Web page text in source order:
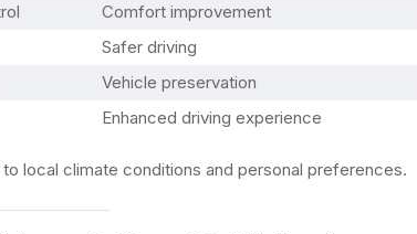
Comfort improvement
Safer driving
Vehicle preservation
Enhanced driving experience
local climate conditions and personal preferences.